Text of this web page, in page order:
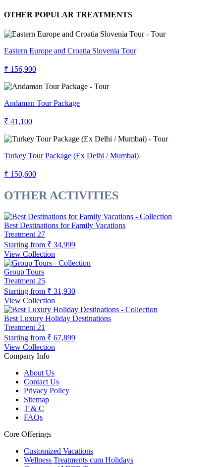
OTHER POPULAR TREATMENTS
Eastern Europe and Croatia Slovenia Tour
₹ 156,900
Andaman Tour Package
₹ 41,100
Turkey Tour Package (Ex Delhi / Mumbai)
₹ 150,600
OTHER ACTIVITIES
Best Destinations for Family Vacations
Treatment 27
Starting from ₹ 34,999
View Collection
Group Tours
Treatment 25
Starting from ₹ 31,930
View Collection
Best Luxury Holiday Destinations
Treatment 21
Starting from ₹ 67,899
View Collection
Company Info
About Us
Contact Us
Privacy Policy
Sitemap
T & C
FAQs
Core Offerings
Customized Vacations
Wellness Treatments cum Holidays